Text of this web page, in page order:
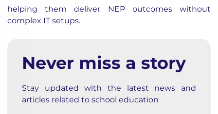
helping them deliver NEP outcomes without
complex IT setups.
Never miss a story
Stay updated with the latest news and
articles related to school education